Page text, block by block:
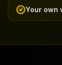
Your own